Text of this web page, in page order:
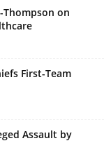
Thompson on
First-Team
Assault by